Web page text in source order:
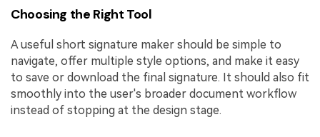
Choosing the Right Tool
A useful short signature maker should be simple to
navigate, offer multiple style options, and make it easy
to save or download the final signature. It should also fit
smoothly into the user's broader document workflow
instead of stopping at the design stage.